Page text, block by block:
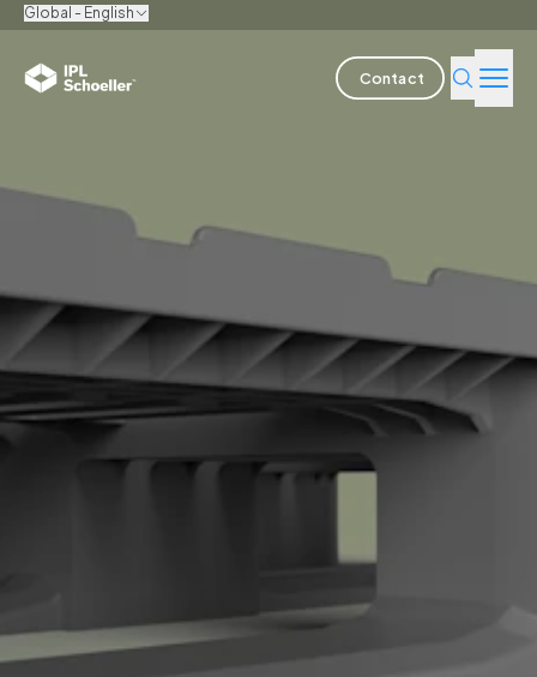
Global - English
Contact
Products & Solutions
Sustainability
Media centerEvents